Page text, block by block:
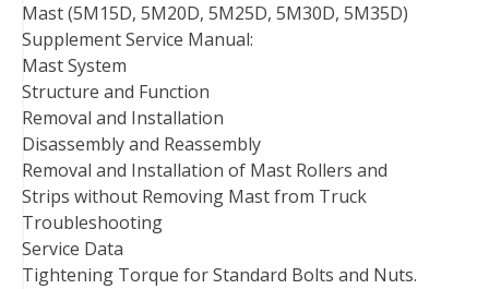
Mast (5M15D, 5M20D, 5M25D, 5M30D, 5M35D)
Supplement Service Manual:
Mast System
Structure and Function
Removal and Installation
Disassembly and Reassembly
Removal and Installation of Mast Rollers and
Strips without Removing Mast from Truck
Troubleshooting
Service Data
Tightening Torque for Standard Bolts and Nuts.